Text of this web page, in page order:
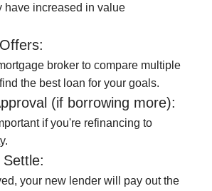
have increased in value
broker to compare multiple
the best loan for your goals.
(if borrowing more):
if you're refinancing to
your new lender will pay out the